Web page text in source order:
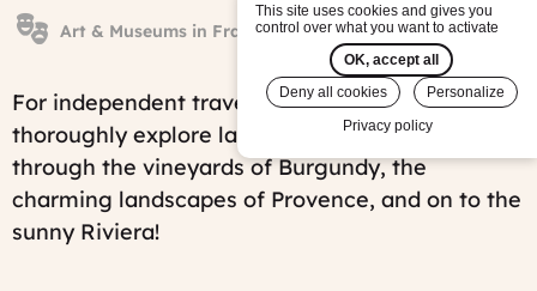
Art & Museums in France
For independent travelers who want to
thoroughly explore la belle France - from Paris,
through the vineyards of Burgundy, the
charming landscapes of Provence, and on to the
sunny Riviera!
tour
Published
Mon,
09/08/2014
-
12:46
Last
modified
Fri,
This site uses cookies and gives you
control over what you want to activate
OK, accept all
Deny all cookies
Personalize
Privacy policy